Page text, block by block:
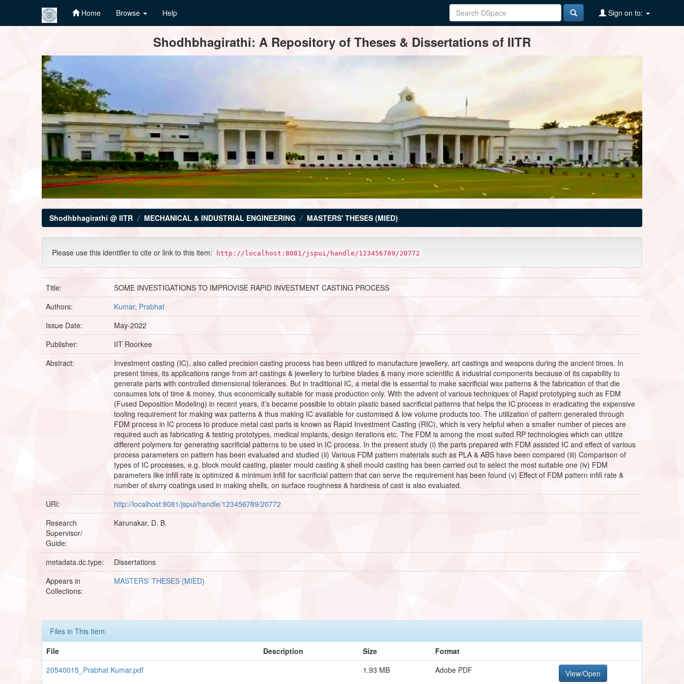
Home Browse Help Sign on to:
Shodhbhagirathi: A Repository of Theses & Dissertations of IITR
Shodhbhagirathi @ IITR MECHANICAL & INDUSTRIAL ENGINEERING MASTERS' THESES (MIED)
Please use this identifier to cite or link to this item: http://localhost:8081/jspui/handle/123456789/20772
Title:
SOME INVESTIGATIONS TO IMPROVISE RAPID INVESTMENT CASTING PROCESS
Authors:
Kumar, Prabhat
Issue Date:
May-2022
Publisher:
IIT Roorkee
Abstract:
Investment casting (IC), also called precision casting process has been utilized to manufacture jewellery, art castings and weapons during the ancient times. In
present times, its applications range from art castings & jewellery to turbine blades & many more scientific & industrial components because of its capability to
generate parts with controlled dimensional tolerances. But in traditional IC, a metal die is essential to make sacrificial wax patterns & the fabrication of that die
consumes lots of time & money, thus economically suitable for mass production only. With the advent of various techniques of Rapid prototyping such as FDM
(Fused Deposition Modeling) in recent years, it’s became possible to obtain plastic based sacrificial patterns that helps the IC process in eradicating the expensive
tooling requirement for making wax patterns & thus making IC available for customised & low volume products too. The utilization of pattern generated through
FDM process in IC process to produce metal cast parts is known as Rapid Investment Casting (RIC), which is very helpful when a smaller number of pieces are
required such as fabricating & testing prototypes, medical implants, design iterations etc. The FDM is among the most suited RP technologies which can utilize
different polymers for generating sacrificial patterns to be used in IC process. In the present study (i) the parts prepared with FDM assisted IC and effect of various
process parameters on pattern has been evaluated and studied (ii) Various FDM pattern materials such as PLA & ABS have been compared (iii) Comparison of
types of IC processes, e.g. block mould casting, plaster mould casting & shell mould casting has been carried out to select the most suitable one (iv) FDM
parameters like infill rate is optimized & minimum infill for sacrificial pattern that can serve the requirement has been found (v) Effect of FDM pattern infill rate &
number of slurry coatings used in making shells, on surface roughness & hardness of cast is also evaluated.
URI:
http://localhost:8081/jspui/handle/123456789/20772
Research
Supervisor/
Guide:
Karunakar, D. B.
metadata.dc.type:
Dissertations
Appears in
Collections:
MASTERS' THESES (MIED)
Files in This Item:
File
Description Size
Format
20540015_Prabhat Kumar.pdf
1.93 MB Adobe PDF View/Open